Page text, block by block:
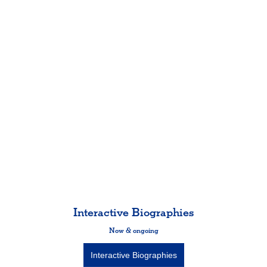
Interactive Biographies
Now & ongoing
Interactive Biographies